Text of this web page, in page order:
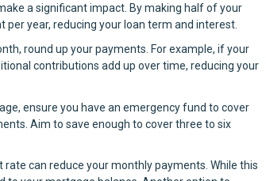
a significant impact. By making half of your
year, reducing your loan term and interest.
round up your payments. For example, if your
contributions add up over time, reducing your
ensure you have an emergency fund to cover
Aim to save enough to cover three to six
can reduce your monthly payments. While this